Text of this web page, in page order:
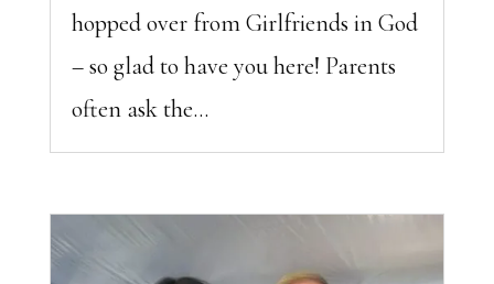
hopped over from Girlfriends in God
– so glad to have you here! Parents
often ask the...